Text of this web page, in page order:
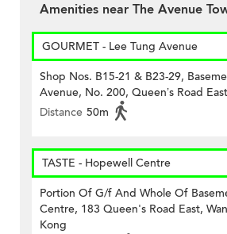
Amenities near The Avenue
GOURMET - Lee Tung Avenue
Shop Nos. B15-21 & B23-29,
Avenue, No. 200, Queen’s Road East
Distance 50m
TASTE - Hopewell Centre
Portion Of G/f And Whole Of
Centre, 183 Queen's Road East,
Kong